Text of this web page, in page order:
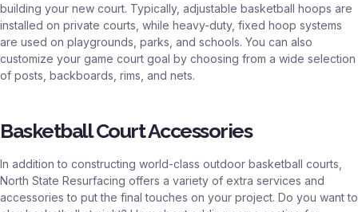
building your new court. Typically, adjustable basketball hoops are
installed on private courts, while heavy-duty, fixed hoop systems
are used on playgrounds, parks, and schools. You can also
customize your game court goal by choosing from a wide selection
of posts, backboards, rims, and nets.
Basketball Court Accessories
In addition to constructing world-class outdoor basketball courts,
North State Resurfacing offers a variety of extra services and
accessories to put the final touches on your project. Do you want to